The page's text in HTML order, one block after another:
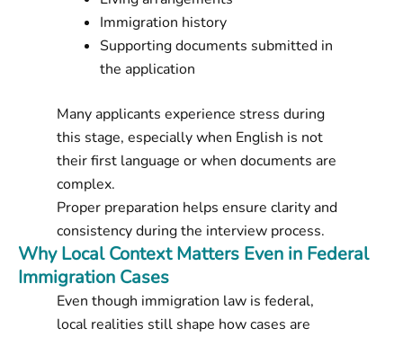
Immigration history
Supporting documents submitted in
the application
Many applicants experience stress during
this stage, especially when English is not
their first language or when documents are
complex.
Proper preparation helps ensure clarity and
consistency during the interview process.
Why Local Context Matters Even in Federal
Immigration Cases
Even though immigration law is federal,
local realities still shape how cases are